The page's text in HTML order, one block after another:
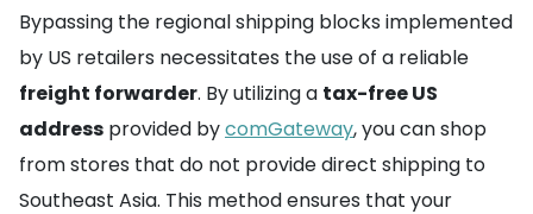
Bypassing the regional shipping blocks implemented
by US retailers necessitates the use of a reliable
freight forwarder. By utilizing a tax-free US
address provided bycomGateway, you can shop
from stores that do not provide direct shipping to
Southeast Asia. This method ensures that your